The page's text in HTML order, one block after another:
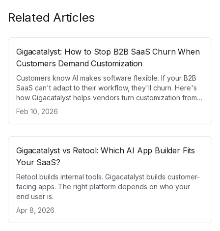
Related Articles
Gigacatalyst: How to Stop B2B SaaS Churn When
Customers Demand Customization
Customers know AI makes software flexible. If your B2B
SaaS can't adapt to their workflow, they'll churn. Here's
how Gigacatalyst helps vendors turn customization from a
problem into a competitive advantage.
Feb 10, 2026
Gigacatalyst vs Retool: Which AI App Builder Fits
Your SaaS?
Retool builds internal tools. Gigacatalyst builds customer-
facing apps. The right platform depends on who your
end user is.
Apr 8, 2026